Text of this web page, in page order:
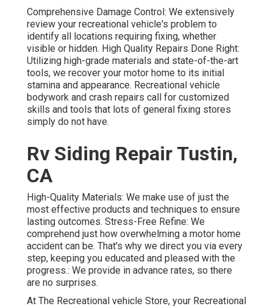
Comprehensive Damage Control: We extensively
review your recreational vehicle's problem to
identify all locations requiring fixing, whether
visible or hidden. High Quality Repairs Done Right:
Utilizing high-grade materials and state-of-the-art
tools, we recover your motor home to its initial
stamina and appearance. Recreational vehicle
bodywork and crash repairs call for customized
skills and tools that lots of general fixing stores
simply do not have.
Rv Siding Repair Tustin,
CA
High-Quality Materials: We make use of just the
most effective products and techniques to ensure
lasting outcomes. Stress-Free Refine: We
comprehend just how overwhelming a motor home
accident can be. That's why we direct you via every
step, keeping you educated and pleased with the
progress.: We provide in advance rates, so there
are no surprises.
At The Recreational vehicle Store, your Recreational